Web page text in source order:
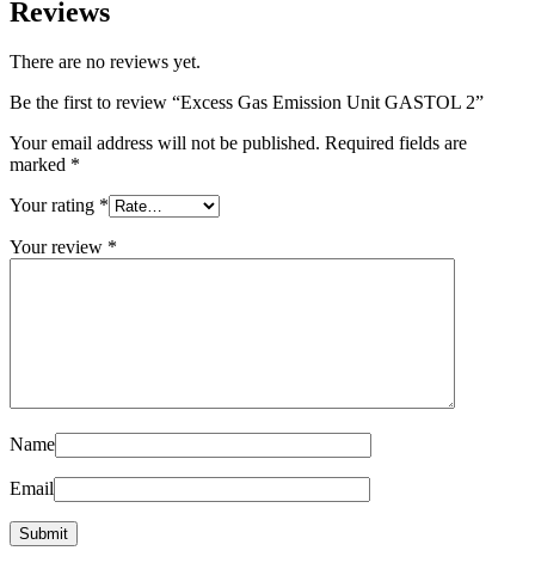
Reviews
There are no reviews yet.
Be the first to review “Excess Gas Emission Unit GASTOL 2”
Your email address will not be published. Required fields are
marked *
Your rating *
Your review *
Name
Email